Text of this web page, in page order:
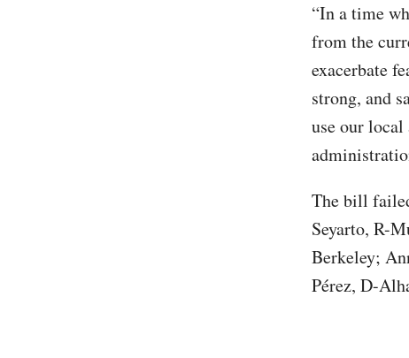
“In a time
from the
exacerbate
strong, and
use our
The bill
Seyarto, R-
Berkeley;
Pérez, D-